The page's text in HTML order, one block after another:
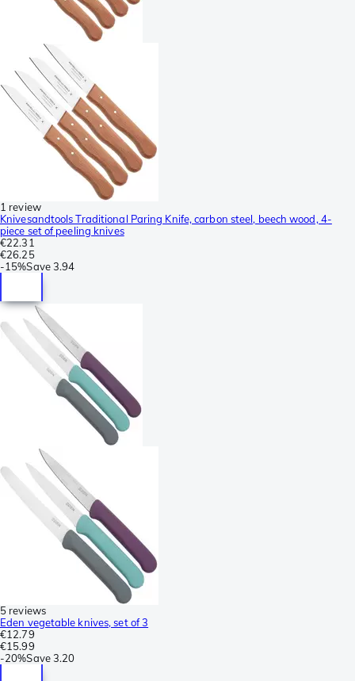
1 review
Knivesandtools Traditional Paring Knife, carbon steel, beech wood, 4-
piece set of peeling knives
€22.31
€26.25
-15%Save3.94
5 reviews
Eden vegetable knives, set of 3
€12.79
€15.99
-20%Save3.20